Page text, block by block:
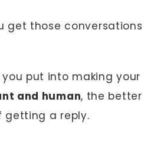
get those conversations
put into making your
and human, the better
getting a reply.